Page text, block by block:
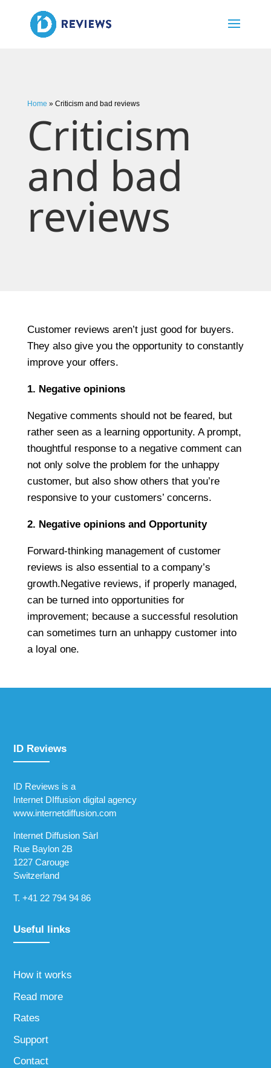
Home » Criticism and bad reviews
Criticism
and bad
reviews
Customer reviews aren’t just good for buyers.
They also give you the opportunity to constantly
improve your offers.
1. Negative opinions
Negative comments should not be feared, but
rather seen as a learning opportunity. A prompt,
thoughtful response to a negative comment can
not only solve the problem for the unhappy
customer, but also show others that you’re
responsive to your customers’ concerns.
2. Negative opinions and Opportunity
Forward-thinking management of customer
reviews is also essential to a company’s
growth.Negative reviews, if properly managed,
can be turned into opportunities for
improvement; because a successful resolution
can sometimes turn an unhappy customer into
a loyal one.
ID Reviews
ID Reviews is a
Internet DIffusion digital agency
www.internetdiffusion.com
Internet Diffusion Sàrl
Rue Baylon 2B
1227 Carouge
Switzerland
T.+41 22 794 94 86
Useful links
How it works
Read more
Rates
Support
Contact